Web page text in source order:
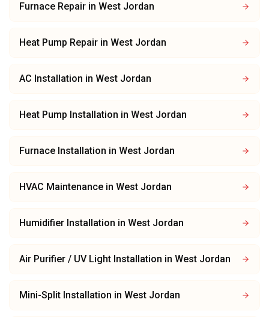
Furnace Repair in West Jordan
Heat Pump Repair in West Jordan
AC Installation in West Jordan
Heat Pump Installation in West Jordan
Furnace Installation in West Jordan
HVAC Maintenance in West Jordan
Humidifier Installation in West Jordan
Air Purifier / UV Light Installation in West Jordan
Mini-Split Installation in West Jordan